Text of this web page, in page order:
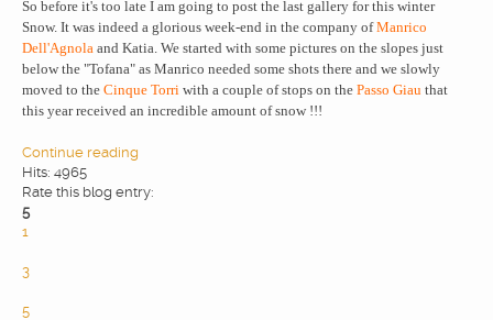
So before it's too late I am going to post the last gallery for this winter
Snow. It was indeed a glorious week-end in the company ofManrico
Dell'Agnola and Katia. We started with some pictures on the slopes just
below the "Tofana" as Manrico needed some shots there and we slowly
moved to the Cinque Torri with a couple of stops on the Passo Giau that
this year received an incredible amount of snow !!!
Continue reading
Hits: 4965
Rate this blog entry:
5
1
3
5